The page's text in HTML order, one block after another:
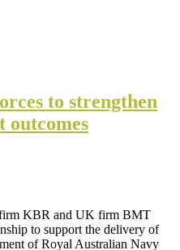
to strengthen
outcomes
firm KBR and UK firm BMT
to support the delivery of
of Royal Australian Navy